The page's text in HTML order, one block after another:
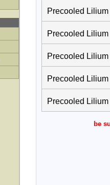
Precooled
Precooled
Precooled
Precooled
Precooled
be